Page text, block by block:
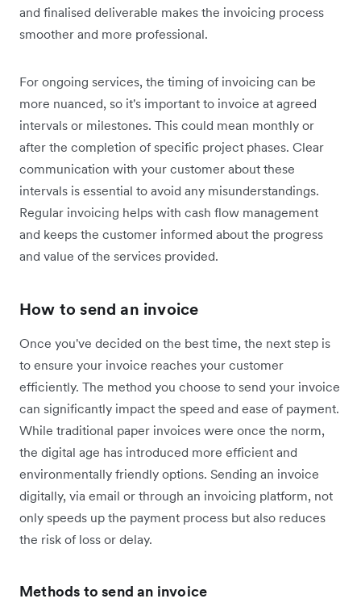
and finalised deliverable makes the invoicing process
smoother and more professional.
For ongoing services, the timing of invoicing can be
more nuanced, so it's important to invoice at agreed
intervals or milestones. This could mean monthly or
after the completion of specific project phases. Clear
communication with your customer about these
intervals is essential to avoid any misunderstandings.
Regular invoicing helps with cash flow management
and keeps the customer informed about the progress
and value of the services provided.
How to send an invoice
Once you've decided on the best time, the next step is
to ensure your invoice reaches your customer
efficiently. The method you choose to send your invoice
can significantly impact the speed and ease of payment.
While traditional paper invoices were once the norm,
the digital age has introduced more efficient and
environmentally friendly options. Sending an invoice
digitally, via email or through an invoicing platform, not
only speeds up the payment process but also reduces
the risk of loss or delay.
Methods to send an invoice